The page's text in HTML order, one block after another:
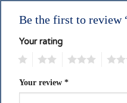
Be the first to review
Your rating
Your review *